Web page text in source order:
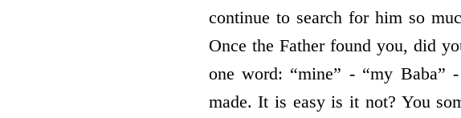
continue to search for him so
Once the Father found you, did
one word: “mine” - “my Baba”
made. It is easy is it not? You